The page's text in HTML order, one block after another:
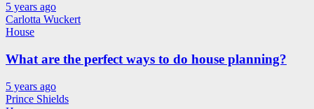
5 years ago
Carlotta Wuckert
House
What are the perfect ways to do house planning?
5 years ago
Prince Shields